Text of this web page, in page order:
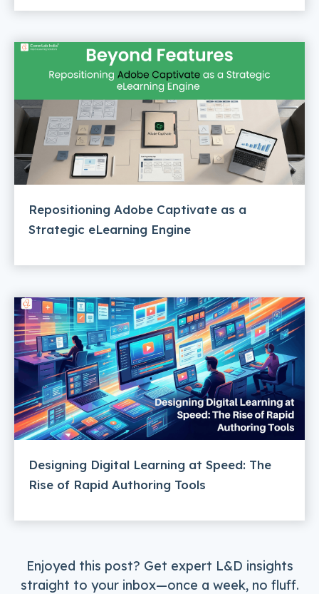
Repositioning Adobe Captivate as a
Strategic eLearning Engine
Designing Digital Learning at Speed: The
Rise of Rapid Authoring Tools
Enjoyed this post? Get expert L&D insights
straight to your inbox—once a week, no fluff.